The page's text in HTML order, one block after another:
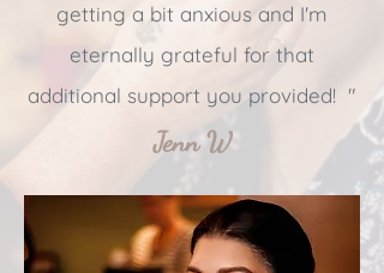
getting a bit anxious and I'm
eternally grateful for that
additional support you provided! "
Jenn W